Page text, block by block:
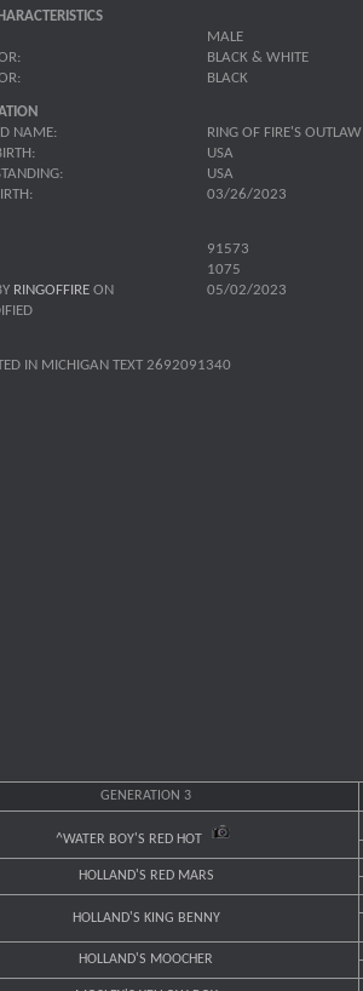
MALE
BLACK & WHITE
BLACK
NAME:
RING OF FIRE'S OUTLAW
USA
USA
03/26/2023
91573
1075
RINGOFFIRE ON
05/02/2023
IN MICHIGAN TEXT 2692091340
GENERATION 3
^WATER BOY'S RED HOT
HOLLAND'S RED MARS
HOLLAND'S KING BENNY
HOLLAND'S MOOCHER